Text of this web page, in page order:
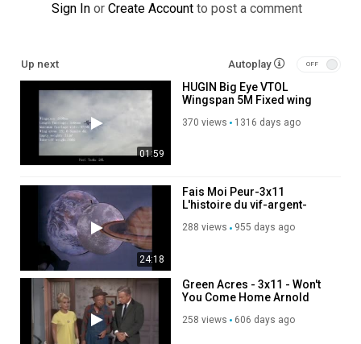
Sign In or Create Account to post a comment
Up next Autoplay
01:59
HUGIN Big Eye VTOL
Wingspan 5M Fixed wing
370 views 1316 days ago
24:18
Fais Moi Peur-3x11
L'histoire du vif-argent-
288 views 955 days ago
Green Acres - 3x11 - Won't
You Come Home Arnold
258 views 606 days ago